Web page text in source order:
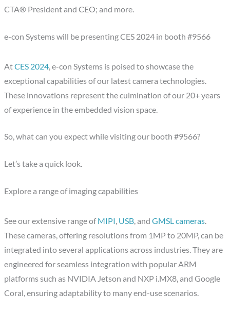
CTA® President and CEO; and more.
e-con Systems will be presenting CES 2024 in booth #9566
AtCES 2024, e-con Systems is poised to showcase the
exceptional capabilities of our latest camera technologies.
These innovations represent the culmination of our 20+ years
of experience in the embedded vision space.
So, what can you expect while visiting our booth #9566?
Let’s take a quick look.
Explore a range of imaging capabilities
See our extensive range ofMIPI, USB, andGMSL cameras.
These cameras, offering resolutions from 1MP to 20MP, can be
integrated into several applications across industries. They are
engineered for seamless integration with popular ARM
platforms such as NVIDIA Jetson and NXP i.MX8, and Google
Coral, ensuring adaptability to many end-use scenarios.